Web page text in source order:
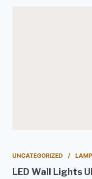
UNCATEGORIZED
LED Wall Lights